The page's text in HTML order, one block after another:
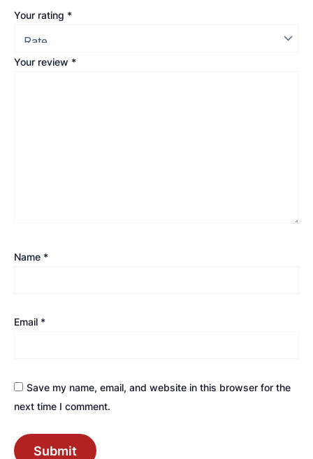
Your rating *
Your review *
Name *
Email *
Save my name, email, and website in this browser for the
next time I comment.